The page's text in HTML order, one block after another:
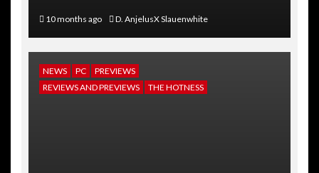
10 months ago D. AnjelusX Slauenwhite
NEWS PC
PREVIEWS
REVIEWS AND PREVIEWS
THE HOTNESS